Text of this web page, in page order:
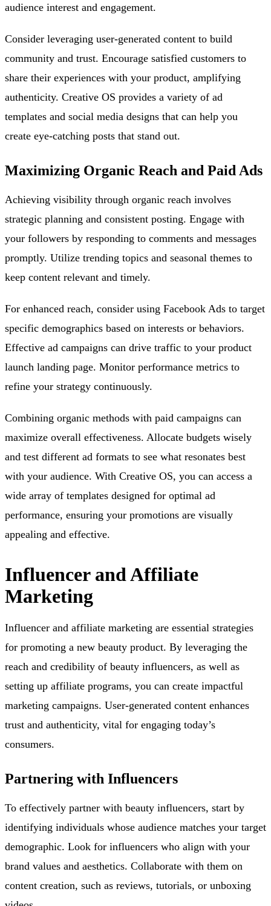
audience interest and engagement.
Consider leveraging user-generated content to build
community and trust. Encourage satisfied customers to
share their experiences with your product, amplifying
authenticity. Creative OS provides a variety of ad
templates and social media designs that can help you
create eye-catching posts that stand out.
Maximizing Organic Reach and Paid Ads
Achieving visibility through organic reach involves
strategic planning and consistent posting. Engage with
your followers by responding to comments and messages
promptly. Utilize trending topics and seasonal themes to
keep content relevant and timely.
For enhanced reach, consider using Facebook Ads to target
specific demographics based on interests or behaviors.
Effective ad campaigns can drive traffic to your product
launch landing page. Monitor performance metrics to
refine your strategy continuously.
Combining organic methods with paid campaigns can
maximize overall effectiveness. Allocate budgets wisely
and test different ad formats to see what resonates best
with your audience. With Creative OS, you can access a
wide array of templates designed for optimal ad
performance, ensuring your promotions are visually
appealing and effective.
Influencer and Affiliate
Marketing
Influencer and affiliate marketing are essential strategies
for promoting a new beauty product. By leveraging the
reach and credibility of beauty influencers, as well as
setting up affiliate programs, you can create impactful
marketing campaigns. User-generated content enhances
trust and authenticity, vital for engaging today’s
consumers.
Partnering with Influencers
To effectively partner with beauty influencers, start by
identifying individuals whose audience matches your target
demographic. Look for influencers who align with your
brand values and aesthetics. Collaborate with them on
content creation, such as reviews, tutorials, or unboxing